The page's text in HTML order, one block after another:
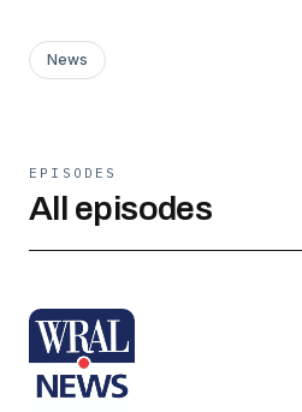
News
EPISODES
All episodes